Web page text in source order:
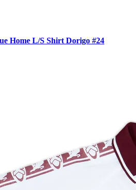
Home L/S Shirt Dorigo #24